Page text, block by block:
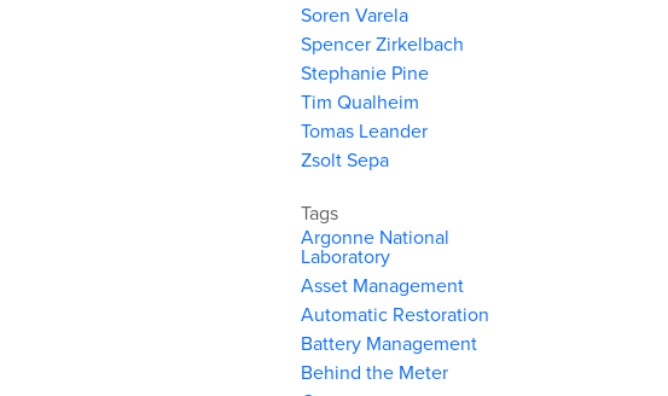
Soren Varela
Spencer Zirkelbach
Stephanie Pine
Tim Qualheim
Tomas Leander
Zsolt Sepa
Tags
Argonne National
Laboratory
Asset Management
Automatic Restoration
Battery Management
Behind the Meter